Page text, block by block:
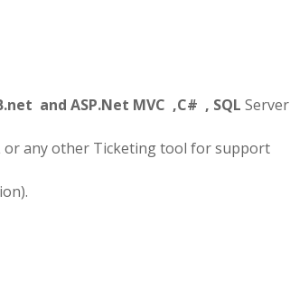
and ASP.Net MVC ,C# , SQL Server
or any other Ticketing tool for support